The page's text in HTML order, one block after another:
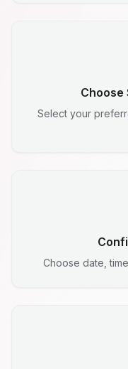
Choose
Select your
Choose date,